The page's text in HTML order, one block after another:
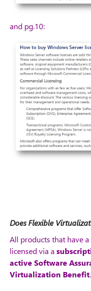
and pg.10:
Does Flexible
All products that have a
licensed via a
active Software
Virtualization Benefit.